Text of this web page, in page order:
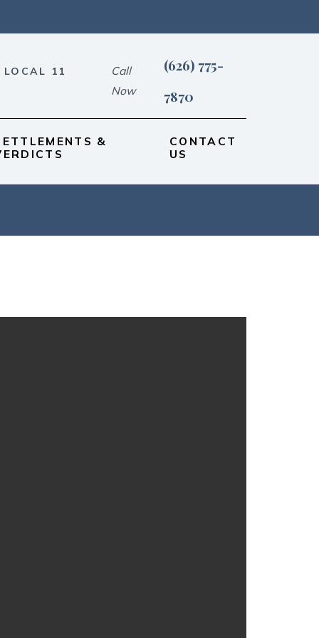
11
Call
Now
(626) 775-
7870
&
CONTACT
US